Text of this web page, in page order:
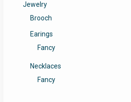
Jewelry
Brooch
Earings
Fancy
Necklaces
Fancy